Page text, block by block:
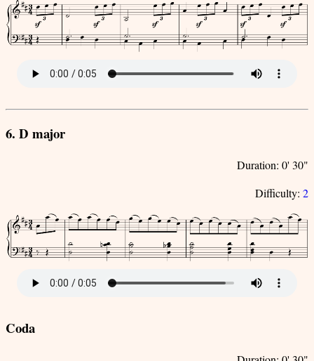
6. D major
Duration: 0' 30"
Difficulty: 2
Coda